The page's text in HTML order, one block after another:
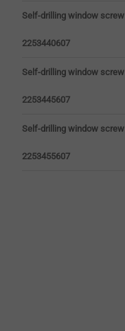
Self-drilling window screw
2253440607
Self-drilling window screw
2253445607
Self-drilling window screw
2253455607